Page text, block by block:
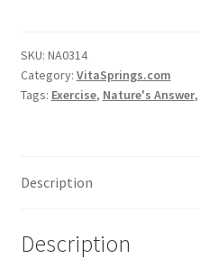
SKU: NA0314
Category: VitaSprings.com
Tags: Exercise, Nature's Answer,
Description
Description